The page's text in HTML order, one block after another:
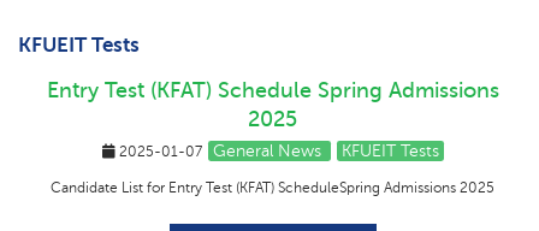
KFUEIT Tests
Entry Test (KFAT) Schedule Spring Admissions
2025
2025-01-07 General News KFUEIT Tests
Candidate List for Entry Test (KFAT) ScheduleSpring Admissions 2025